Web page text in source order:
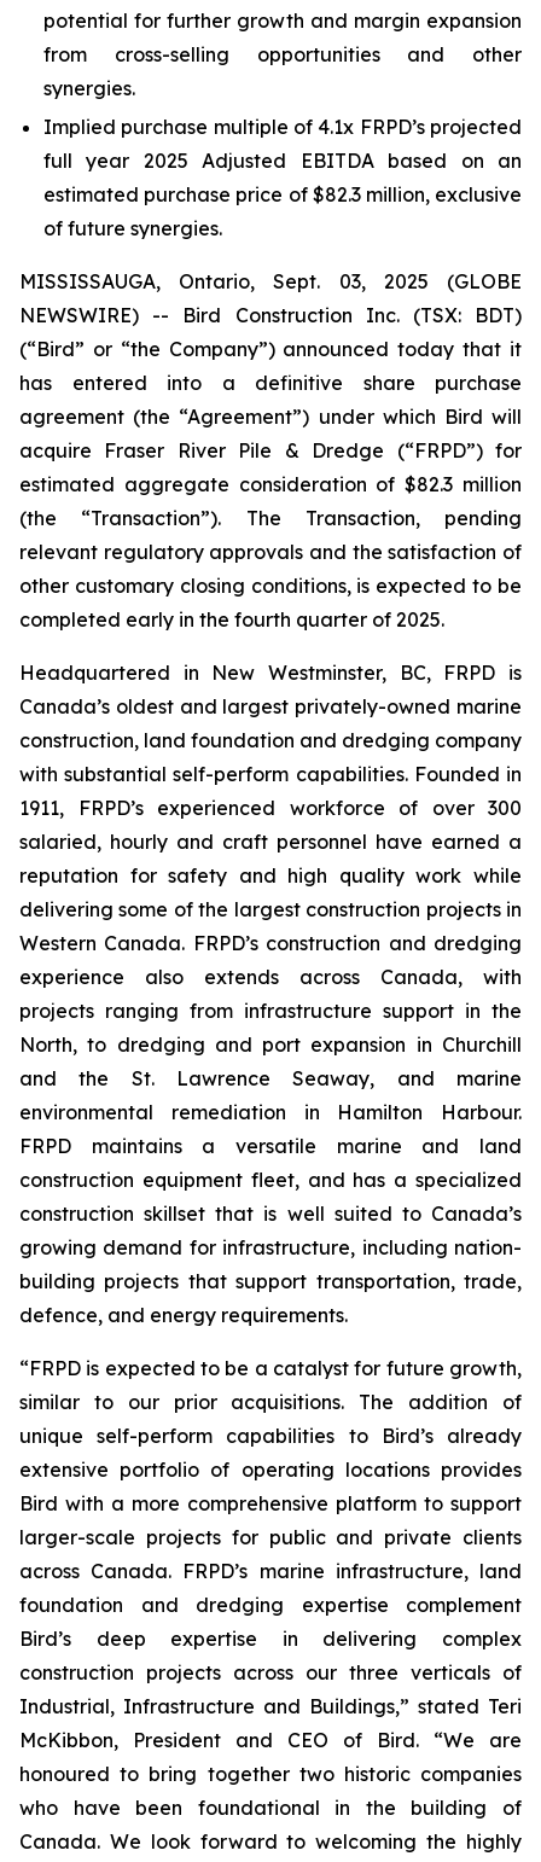
potential for further growth and margin expansion
from cross-selling opportunities and other
synergies.
Implied purchase multiple of 4.1x FRPD’s projected
full year 2025 Adjusted EBITDA based on an
estimated purchase price of $82.3 million, exclusive
of future synergies.
MISSISSAUGA, Ontario, Sept. 03, 2025 (GLOBE
NEWSWIRE) -- Bird Construction Inc. (TSX: BDT)
(“Bird” or “the Company”) announced today that it
has entered into a definitive share purchase
agreement (the “Agreement”) under which Bird will
acquire Fraser River Pile & Dredge (“FRPD”) for
estimated aggregate consideration of $82.3 million
(the “Transaction”). The Transaction, pending
relevant regulatory approvals and the satisfaction of
other customary closing conditions, is expected to be
completed early in the fourth quarter of 2025.
Headquartered in New Westminster, BC, FRPD is
Canada’s oldest and largest privately-owned marine
construction, land foundation and dredging company
with substantial self-perform capabilities. Founded in
1911, FRPD’s experienced workforce of over 300
salaried, hourly and craft personnel have earned a
reputation for safety and high quality work while
delivering some of the largest construction projects in
Western Canada. FRPD’s construction and dredging
experience also extends across Canada, with
projects ranging from infrastructure support in the
North, to dredging and port expansion in Churchill
and the St. Lawrence Seaway, and marine
environmental remediation in Hamilton Harbour.
FRPD maintains a versatile marine and land
construction equipment fleet, and has a specialized
construction skillset that is well suited to Canada’s
growing demand for infrastructure, including nation-
building projects that support transportation, trade,
defence, and energy requirements.
“FRPD is expected to be a catalyst for future growth,
similar to our prior acquisitions. The addition of
unique self-perform capabilities to Bird’s already
extensive portfolio of operating locations provides
Bird with a more comprehensive platform to support
larger-scale projects for public and private clients
across Canada. FRPD’s marine infrastructure, land
foundation and dredging expertise complement
Bird’s deep expertise in delivering complex
construction projects across our three verticals of
Industrial, Infrastructure and Buildings,” stated Teri
McKibbon, President and CEO of Bird. “We are
honoured to bring together two historic companies
who have been foundational in the building of
Canada. We look forward to welcoming the highly